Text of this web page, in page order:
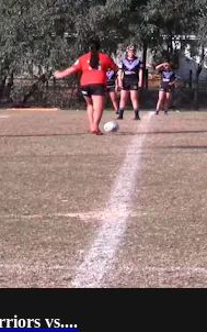
vs....